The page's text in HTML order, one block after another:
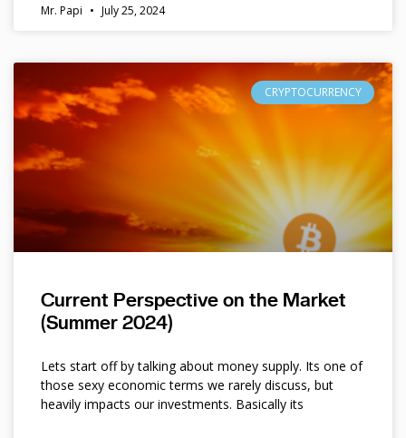
Mr. Papi July 25, 2024
CRYPTOCURRENCY
Current Perspective on the Market
(Summer 2024)
Lets start off by talking about money supply. Its one of
those sexy economic terms we rarely discuss, but
heavily impacts our investments. Basically its